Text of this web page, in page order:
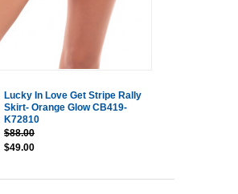
Lucky In Love Get Stripe Rally
Skirt- Orange Glow CB419-
K72810
$88.00
$49.00